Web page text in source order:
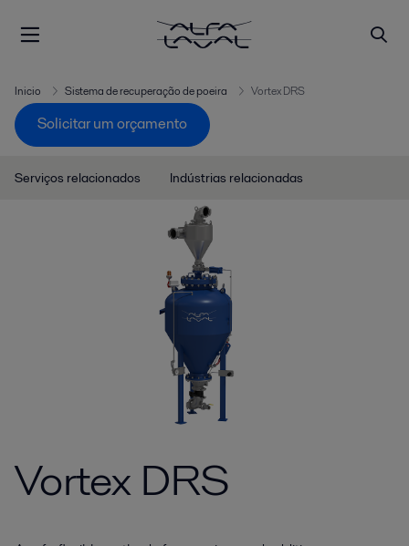
Inicio Sistema de recuperação de poeira Vortex DRS
Solicitar um orçamento
Serviços relacionados Indústrias relacionadas
Vortex DRS